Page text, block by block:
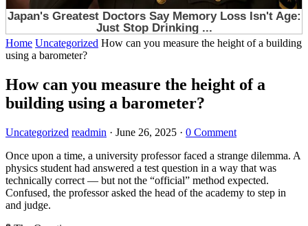
Home Uncategorized How can you measure the height of a building
using a barometer?
How can you measure the height of a
building using a barometer?
Uncategorized readmin · June 26, 2025 · 0 Comment
Once upon a time, a university professor faced a strange dilemma. A
physics student had answered a test question in a way that was
technically correct — but not the “official” method expected.
Confused, the professor asked the head of the academy to step in
and judge.